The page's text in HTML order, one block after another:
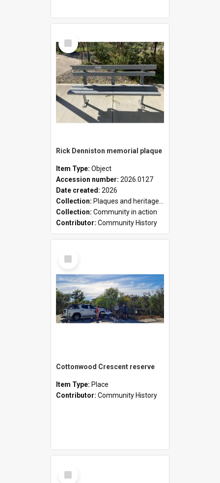
Select
Item
Rick Denniston memorial plaque
Item Type: Object
Accession number: 2026.0127
Date created: 2026
Collection: Plaques and heritage markers collection
Collection: Community in action
Contributor: Community History
Select
Item
Cottonwood Crescent reserve
Item Type: Place
Contributor: Community History
Select
Item